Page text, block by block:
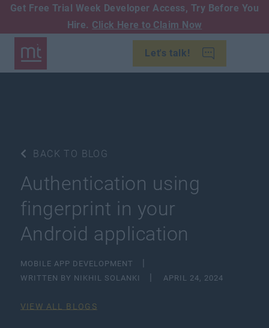
Get Free Trial Week Developer Access, Try Before You
Hire. Click Here to Claim Now
Let's talk!
BACK TO BLOG
Authentication using
fingerprint in your
Android application
MOBILE APP DEVELOPMENT
WRITTEN BY NIKHIL SOLANKI
APRIL 24, 2024
VIEW ALL BLOGS